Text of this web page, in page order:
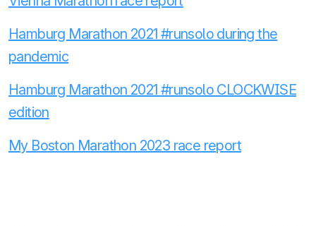
Hamburg Marathon 2021 #runsolo during the
pandemic
Hamburg Marathon 2021 #runsolo CLOCKWISE
edition
My Boston Marathon 2023 race report